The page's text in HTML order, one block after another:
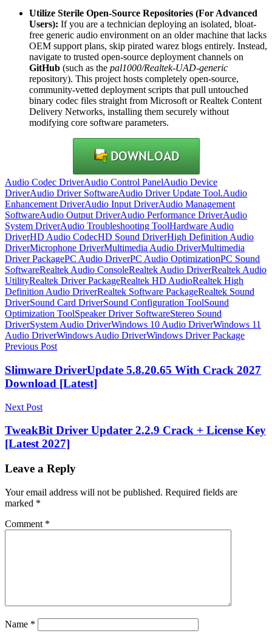
Utilize Sterile Open-Source Repositories (For Advanced
Users): If you are a technician deploying an isolated, bloat-
free generic audio environment on an older machine that lacks
OEM support plans, skip pirated warez blogs entirely. Instead,
navigate to trusted open-source deployment channels on
GitHub (such as the pal1000/Realtek-UAD-generic
repository). This project hosts completely open-source,
community-vetted deployment scripts that pull untouched
binary codec files straight from Microsoft or Realtek Content
Delivery Networks, installing them securely without
modifying core software parameters.
Audio Codec DriverAudio Control PanelAudio Device
DriverAudio Driver SoftwareAudio Driver Update Tool.Audio
Enhancement DriverAudio Input DriverAudio Management
SoftwareAudio Output DriverAudio Performance DriverAudio
System DriverAudio Troubleshooting ToolHardware Audio
DriverHD Audio CodecHD Sound DriverHigh Definition Audio
DriverMicrophone DriverMultimedia Audio DriverMultimedia
Driver PackagePC Audio DriverPC Audio OptimizationPC Sound
SoftwareRealtek Audio ConsoleRealtek Audio DriverRealtek Audio
UtilityRealtek Driver PackageRealtek HD AudioRealtek High
Definition Audio DriverRealtek Software PackageRealtek Sound
DriverSound Card DriverSound Configuration ToolSound
Optimization ToolSpeaker Driver SoftwareStereo Sound
DriverSystem Audio DriverWindows 10 Audio DriverWindows 11
Audio DriverWindows Audio DriverWindows Driver Package
Post
navigation
Previous Post
Slimware DriverUpdate 5.8.20.65 With Crack 2027
Download [Latest]
Next Post
TweakBit Driver Updater 2.2.9 Crack + License Key
[Latest 2027]
Leave a Reply
Your email address will not be published. Required fields are
marked *
Comment *
Name *